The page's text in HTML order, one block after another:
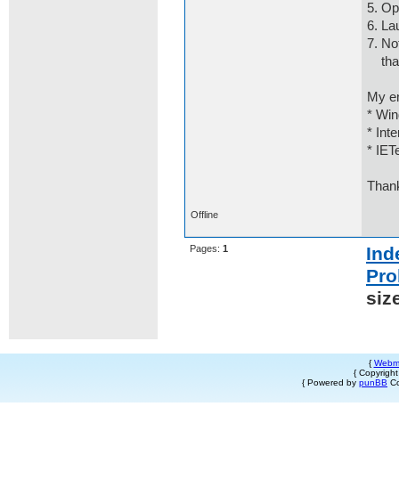
5.
6.
7.
My
*
*
*
Offline
Pages: 1
{
{
{ Powered by punBB